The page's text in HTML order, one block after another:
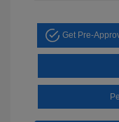
Get Pre-